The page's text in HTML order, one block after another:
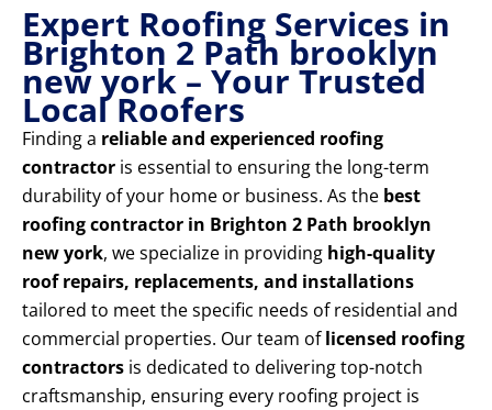
Expert Roofing Services in
Brighton 2 Path brooklyn
new york – Your Trusted
Local Roofers
Finding a reliable and experienced roofing
contractor is essential to ensuring the long-term
durability of your home or business. As the best
roofing contractor in Brighton 2 Path brooklyn
new york, we specialize in providing high-quality
roof repairs, replacements, and installations
tailored to meet the specific needs of residential and
commercial properties. Our team oflicensed roofing
contractors is dedicated to delivering top-notch
craftsmanship, ensuring every roofing project is